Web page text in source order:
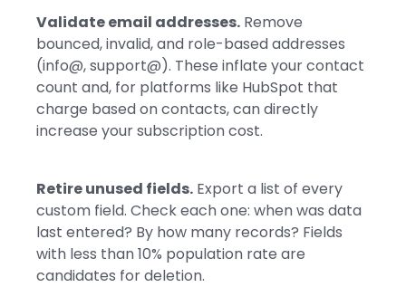
Validate email addresses. Remove
bounced, invalid, and role-based addresses
(info@, support@). These inflate your contact
count and, for platforms like HubSpot that
charge based on contacts, can directly
increase your subscription cost.
Retire unused fields. Export a list of every
custom field. Check each one: when was data
last entered? By how many records? Fields
with less than 10% population rate are
candidates for deletion.